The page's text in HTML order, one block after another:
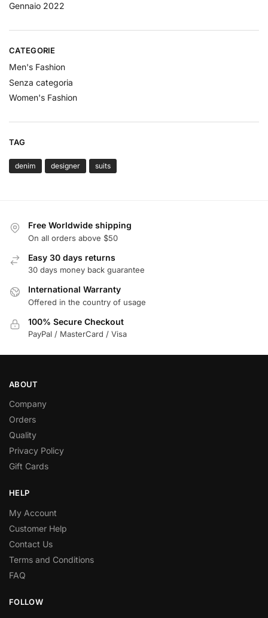
Gennaio 2022
CATEGORIE
Men's Fashion
Senza categoria
Women's Fashion
TAG
denim designer suits
Free Worldwide shipping
On all orders above $50
Easy 30 days returns
30 days money back guarantee
International Warranty
Offered in the country of usage
100% Secure Checkout
PayPal / MasterCard / Visa
ABOUT
Company
Orders
Quality
Privacy Policy
Gift Cards
HELP
My Account
Customer Help
Contact Us
Terms and Conditions
FAQ
FOLLOW